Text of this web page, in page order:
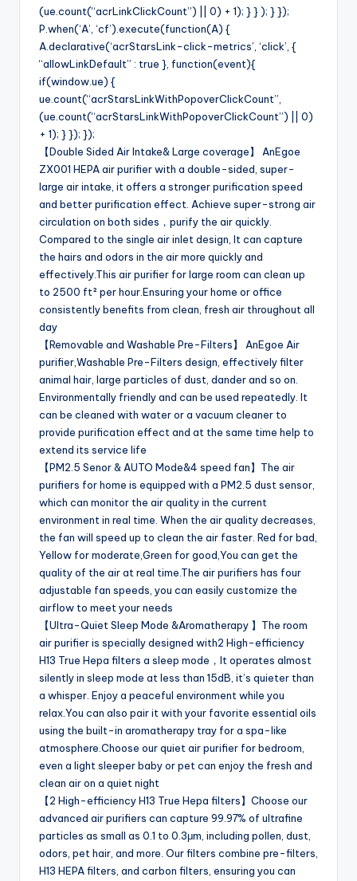
(ue.count(“acrLinkClickCount”) || 0) + 1); } } ); } });
P.when(‘A’, ‘cf’).execute(function(A) {
A.declarative(‘acrStarsLink-click-metrics’, ‘click’, {
“allowLinkDefault” : true }, function(event){
if(window.ue) {
ue.count(“acrStarsLinkWithPopoverClickCount”,
(ue.count(“acrStarsLinkWithPopoverClickCount”) || 0)
+ 1); } }); });
【Double Sided Air Intake& Large coverage】 AnEgoe
ZX001 HEPA air purifier with a double-sided, super-
large air intake, it offers a stronger purification speed
and better purification effect. Achieve super-strong air
circulation on both sides，purify the air quickly.
Compared to the single air inlet design, It can capture
the hairs and odors in the air more quickly and
effectively.This air purifier for large room can clean up
to 2500 ft² per hour.Ensuring your home or office
consistently benefits from clean, fresh air throughout all
day
【Removable and Washable Pre-Filters】 AnEgoe Air
purifier,Washable Pre-Filters design, effectively filter
animal hair, large particles of dust, dander and so on.
Environmentally friendly and can be used repeatedly. It
can be cleaned with water or a vacuum cleaner to
provide purification effect and at the same time help to
extend its service life
【PM2.5 Senor & AUTO Mode&4 speed fan】The air
purifiers for home is equipped with a PM2.5 dust sensor,
which can monitor the air quality in the current
environment in real time. When the air quality decreases,
the fan will speed up to clean the air faster. Red for bad,
Yellow for moderate,Green for good,You can get the
quality of the air at real time.The air purifiers has four
adjustable fan speeds, you can easily customize the
airflow to meet your needs
【Ultra-Quiet Sleep Mode &Aromatherapy 】The room
air purifier is specially designed with2 High-efficiency
H13 True Hepa filters a sleep mode，It operates almost
silently in sleep mode at less than 15dB, it’s quieter than
a whisper. Enjoy a peaceful environment while you
relax.You can also pair it with your favorite essential oils
using the built-in aromatherapy tray for a spa-like
atmosphere.Choose our quiet air purifier for bedroom,
even a light sleeper baby or pet can enjoy the fresh and
clean air on a quiet night
【2 High-efficiency H13 True Hepa filters】Choose our
advanced air purifiers can capture 99.97% of ultrafine
particles as small as 0.1 to 0.3μm, including pollen, dust,
odors, pet hair, and more. Our filters combine pre-filters,
H13 HEPA filters, and carbon filters, ensuring you can